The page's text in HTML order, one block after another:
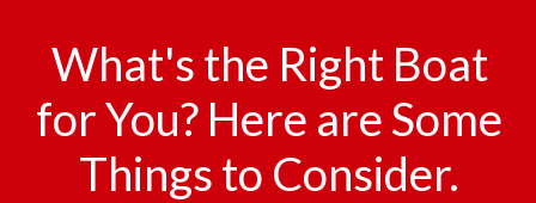
What's the Right Boat
for You? Here are Some
Things to Consider.